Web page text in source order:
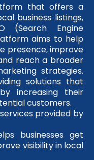
that offers a
business listings,
(Search Engine
aims to help
presence, improve
reach a broader
strategies.
solutions that
increasing their
customers.
provided by
businesses get
visibility in local